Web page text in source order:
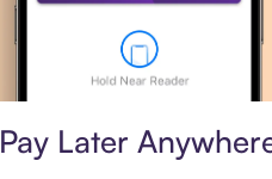
Pay Later